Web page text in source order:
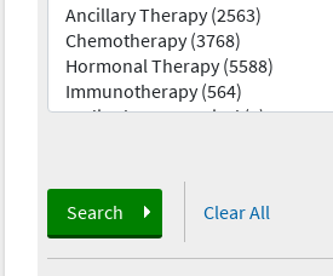
Search Clear All